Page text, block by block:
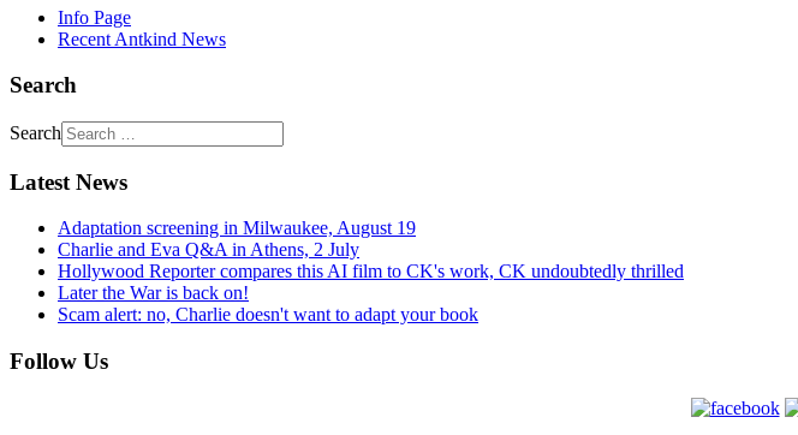
Info Page
Recent Antkind News
Search
Search
Latest News
Adaptation screening in Milwaukee, August 19
Charlie and Eva Q&A in Athens, 2 July
Hollywood Reporter compares this AI film to CK's work, CK undoubtedly thrilled
Later the War is back on!
Scam alert: no, Charlie doesn't want to adapt your book
Follow Us